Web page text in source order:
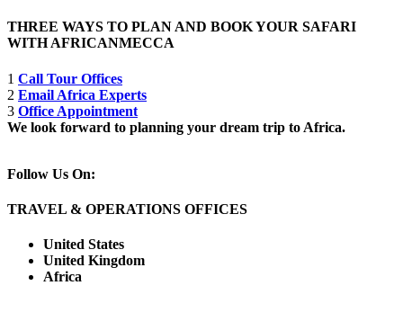
THREE WAYS TO PLAN AND BOOK YOUR SAFARI
WITH AFRICANMECCA
1 Call Tour Offices
2 Email Africa Experts
3 Office Appointment
We look forward to planning your dream trip to Africa.
Follow Us On:
TRAVEL & OPERATIONS OFFICES
United States
United Kingdom
Africa